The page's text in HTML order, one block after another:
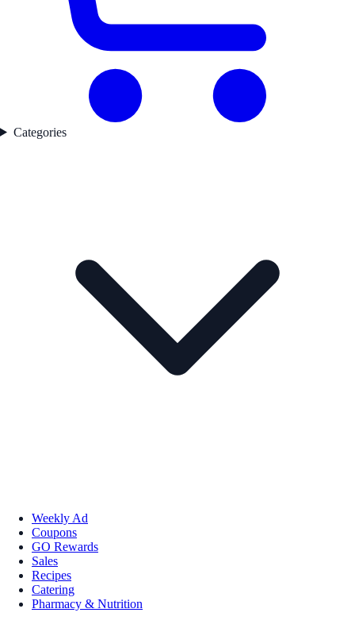
Categories
Weekly Ad
Coupons
GO Rewards
Sales
Recipes
Catering
Pharmacy & Nutrition